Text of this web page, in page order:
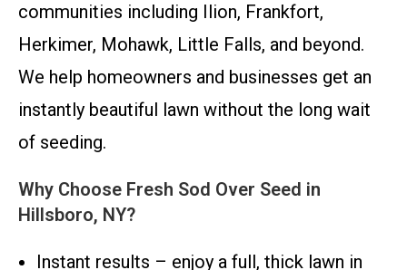
communities including Ilion, Frankfort,
Herkimer, Mohawk, Little Falls, and beyond.
We help homeowners and businesses get an
instantly beautiful lawn without the long wait
of seeding.
Why Choose Fresh Sod Over Seed in
Hillsboro, NY?
Instant results – enjoy a full, thick lawn in